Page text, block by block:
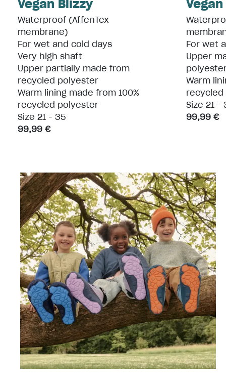
Vegan Blizzy
Waterproof (AffenTex
membrane)
For wet and cold days
Very high shaft
Upper partially made from
recycled polyester
Warm lining made from 100%
recycled polyester
Size 21 - 35
99,99 €
For wet
Upper
Warm
Size 21 -
99,99 €